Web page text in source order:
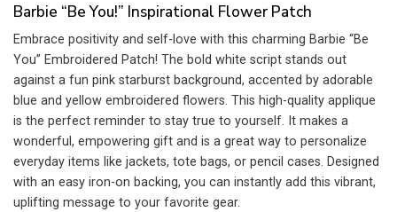
Barbie “Be You!” Inspirational Flower Patch
Embrace positivity and self-love with this charming Barbie “Be
You” Embroidered Patch! The bold white script stands out
against a fun pink starburst background, accented by adorable
blue and yellow embroidered flowers. This high-quality applique
is the perfect reminder to stay true to yourself. It makes a
wonderful, empowering gift and is a great way to personalize
everyday items like jackets, tote bags, or pencil cases. Designed
with an easy iron-on backing, you can instantly add this vibrant,
uplifting message to your favorite gear.